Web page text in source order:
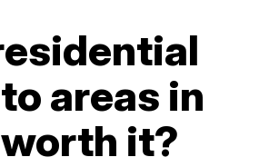
areas in
it?